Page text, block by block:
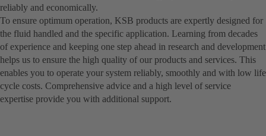
reliably and economically.
To ensure optimum operation, KSB products are expertly designed for
the fluid handled and the specific application. Learning from decades
of experience and keeping one step ahead in research and development
helps us to ensure the high quality of our products and services. This
enables you to operate your system reliably, smoothly and with low life
cycle costs. Comprehensive advice and a high level of service
expertise provide you with additional support.